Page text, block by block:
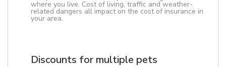
where you live. Cost of living, traffic and weather-
related dangers all impact on the cost of insurance in
your area.
Discounts for multiple pets